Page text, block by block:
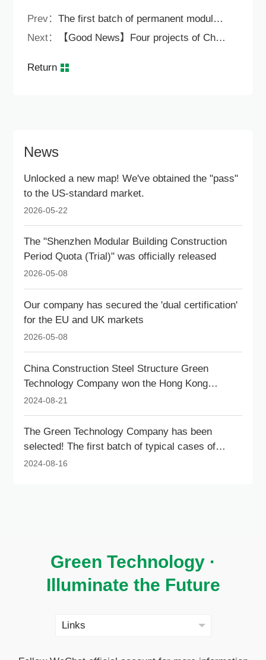
Prev：
The first batch of permanent modular schools in Bao'an District! The latest progress of Lixinhu School.
Next：
【Good News】Four projects of China Construction Steel Structure have been selected into the list of the second batch of modular building pilot projects in Shenzhen.
Return
News
Unlocked a new map! We've obtained the "pass"
to the US-standard market.
2026-05-22
The "Shenzhen Modular Building Construction
Period Quota (Trial)" was officially released
2026-05-08
Our company has secured the 'dual certification'
for the EU and UK markets
2026-05-08
China Construction Steel Structure Green
Technology Company won the Hong Kong
Outstanding Architectural Contribution Award for
Livable Cities.
2024-08-21
The Green Technology Company has been
selected! The first batch of typical cases of
innovative services for new technologies and
2024-08-16
Green Technology ·
Illuminate the Future